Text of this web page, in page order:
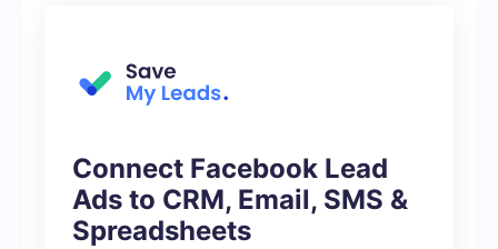
Connect Facebook Lead
Ads to CRM, Email, SMS &
Spreadsheets